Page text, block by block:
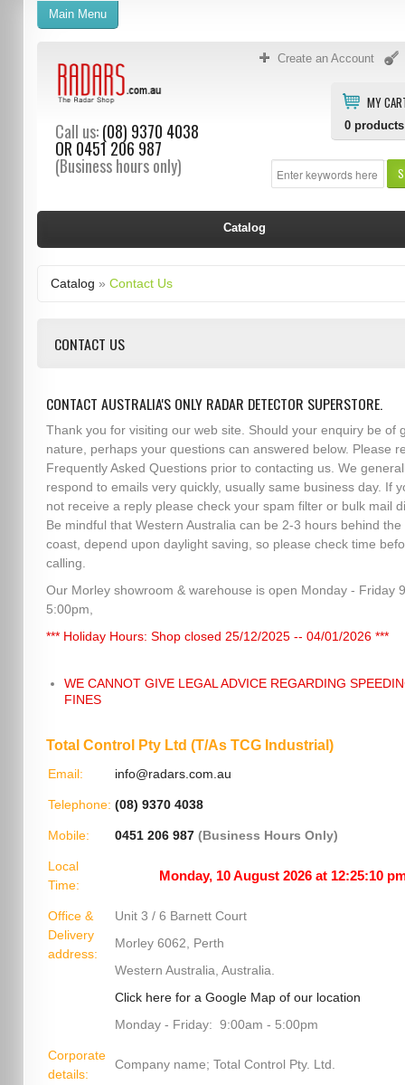
Create an Account
MY
0 products
Call us:(08) 9370 4038
OR 0451 206 987
(Business hours only)
Main Menu
Catalog
Catalog » Contact Us
CONTACT US
CONTACT AUSTRALIA'S ONLY RADAR DETECTOR SUPERSTORE.
Thank you for visiting our web site. Should your enquiry be of
nature, perhaps your questions can answered below. Please
Frequently Asked Questions prior to contacting us. We
respond to emails very quickly, usually same business day. If
not receive a reply please check your spam filter or bulk mail
Be mindful that Western Australia can be 2-3 hours behind the
coast, depend upon daylight saving, so please check time
calling.
Our Morley showroom & warehouse is open Monday - Friday
5:00pm,
*** Holiday Hours: Shop closed 25/12/2025 -- 04/01/2026 ***
WE CANNOT GIVE LEGAL ADVICE REGARDING
FINES
Total Control Pty Ltd (T/As TCG Industrial)
Email: info@radars.com.au
Telephone: (08) 9370 4038
Mobile: 0451 206 987 (Business Hours Only)
Local
Time:
Office &
Delivery
address:
Unit 3 / 6 Barnett Court
Morley 6062, Perth
Western Australia, Australia.
Click here for a Google Map of our location
Monday - Friday: 9:00am - 5:00pm
Corporate
details:
Company name; Total Control Pty. Ltd.